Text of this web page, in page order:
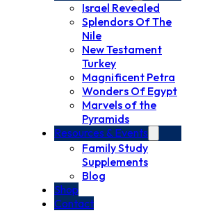
Israel Revealed
Splendors Of The
Nile
New Testament
Turkey
Magnificent Petra
Wonders Of Egypt
Marvels of the
Pyramids
Resources & Events
Family Study
Supplements
Blog
Shop
Contact